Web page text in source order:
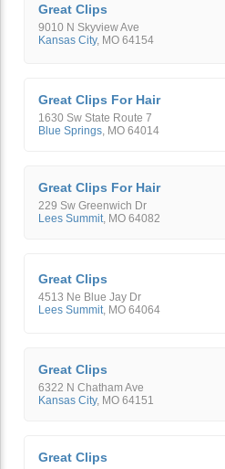
Great Clips
9010 N Skyview Ave
Kansas City, MO 64154
Great Clips For Hair
1630 Sw State Route 7
Blue Springs, MO 64014
Great Clips For Hair
229 Sw Greenwich Dr
Lees Summit, MO 64082
Great Clips
4513 Ne Blue Jay Dr
Lees Summit MO 64064
Great Clips
6322 N Chatham Ave
Kansas City, MO 64151
Great Clips